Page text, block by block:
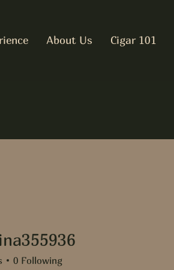
About Us Cigar 101
0 Following